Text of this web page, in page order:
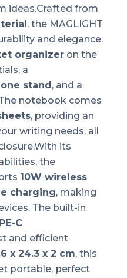
ideas.Crafted from
, the MAGLIGHT
and elegance.
organizer on the
a
stand , and a
notebook comes
, providing an
writing needs, all
its
the
10W wireless
charging, making
The built-in
C
and efficient
x 24.3 x 2 cm, this
portable, perfect